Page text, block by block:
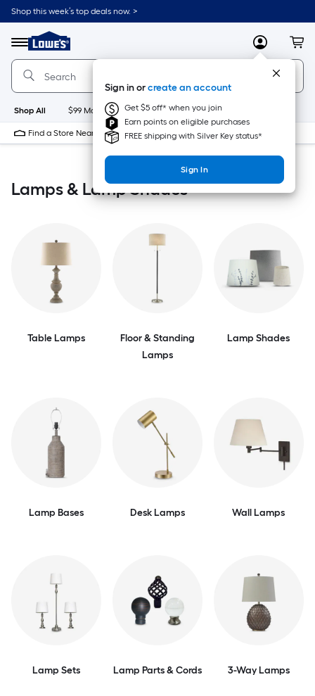
Skip
to
content
Shop this week’s top deals now. >
Menu
Link
to
Lowe's
Home
Improvement
Home
Page
MyLowes
Sign in orcreate an account
Get $5 off* when you join
Earn points on eligible purchases
FREE shipping with Silver Key status*
Sign In
Shop All $99 Maintenance New Appliances
Find a Store Near Me
Lamps & Lamp Shades
Table Lamps
Floor & Standing
Lamps
Lamp Shades
Lamp Bases Desk Lamps Wall Lamps
Lamp Sets Lamp Parts & Cords 3-Way Lamps